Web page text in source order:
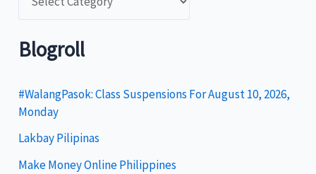
t
g
o
r
i
Blogroll
#WalangPasok: Class Suspensions For August 10, 2026,
Monday
Lakbay Pilipinas
Make Money Online Philippines